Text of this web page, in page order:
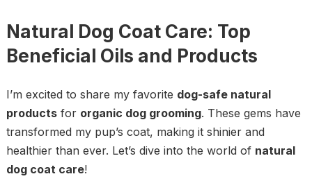
Natural Dog Coat Care: Top
Beneficial Oils and Products
I’m excited to share my favorite dog-safe natural
productsfor organic dog grooming. These gems have
transformed my pup’s coat, making it shinier and
healthier than ever. Let’s dive into the world of natural
dog coat care!